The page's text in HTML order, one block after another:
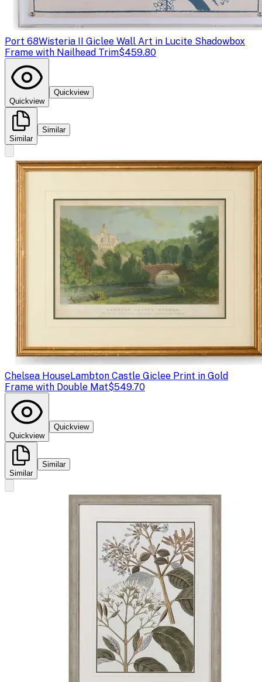
Port 68Wisteria II Giclee Wall Art in Lucite Shadowbox
Frame with Nailhead Trim$459.80
Quickview
Quickview
Similar
Similar
Chelsea HouseLambton Castle Giclee Print in Gold
Frame with Double Mat$549.70
Quickview
Quickview
Similar
Similar